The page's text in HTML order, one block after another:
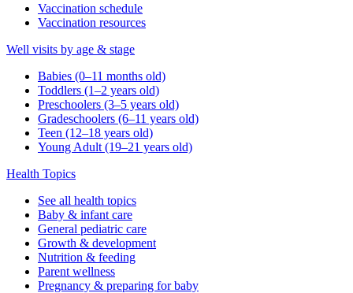
Vaccination schedule
Vaccination resources
Well visits by age & stage
Babies (0–11 months old)
Toddlers (1–2 years old)
Preschoolers (3–5 years old)
Gradeschoolers (6–11 years old)
Teen (12–18 years old)
Young Adult (19–21 years old)
Health Topics
See all health topics
Baby & infant care
General pediatric care
Growth & development
Nutrition & feeding
Parent wellness
Pregnancy & preparing for baby